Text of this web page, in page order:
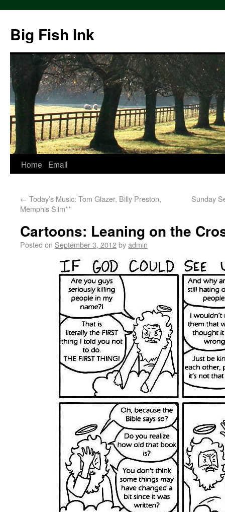
Big Fish Ink
Home Email
← Today’s Music: Tom Glazer, Billy Preston,
Memphis Slim**
Sunday
Cartoons: Leaning on the
Posted on September 3, 2012byadmin